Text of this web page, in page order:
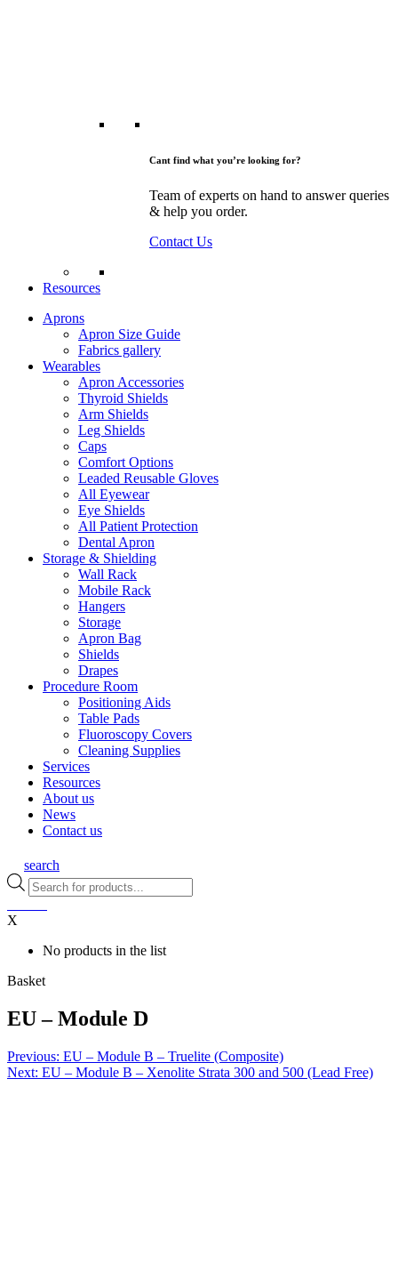
Cant find what you’re looking for?
Team of experts on hand to answer queries
& help you order.
Contact Us
Resources
Aprons
Apron Size Guide
Fabrics gallery
Wearables
Apron Accessories
Thyroid Shields
Arm Shields
Leg Shields
Caps
Comfort Options
Leaded Reusable Gloves
All Eyewear
Eye Shields
All Patient Protection
Dental Apron
Storage & Shielding
Wall Rack
Mobile Rack
Hangers
Storage
Apron Bag
Shields
Drapes
Procedure Room
Positioning Aids
Table Pads
Fluoroscopy Covers
Cleaning Supplies
Services
Resources
About us
News
Contact us
search
Products
search
X
No products in the list
Basket
EU – Module D
Post
navigation
Previous: EU – Module B – Truelite (Composite)
Next: EU – Module B – Xenolite Strata 300 and 500 (Lead Free)